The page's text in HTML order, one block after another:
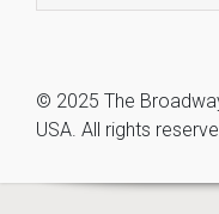
© 2025 The
USA. All rights